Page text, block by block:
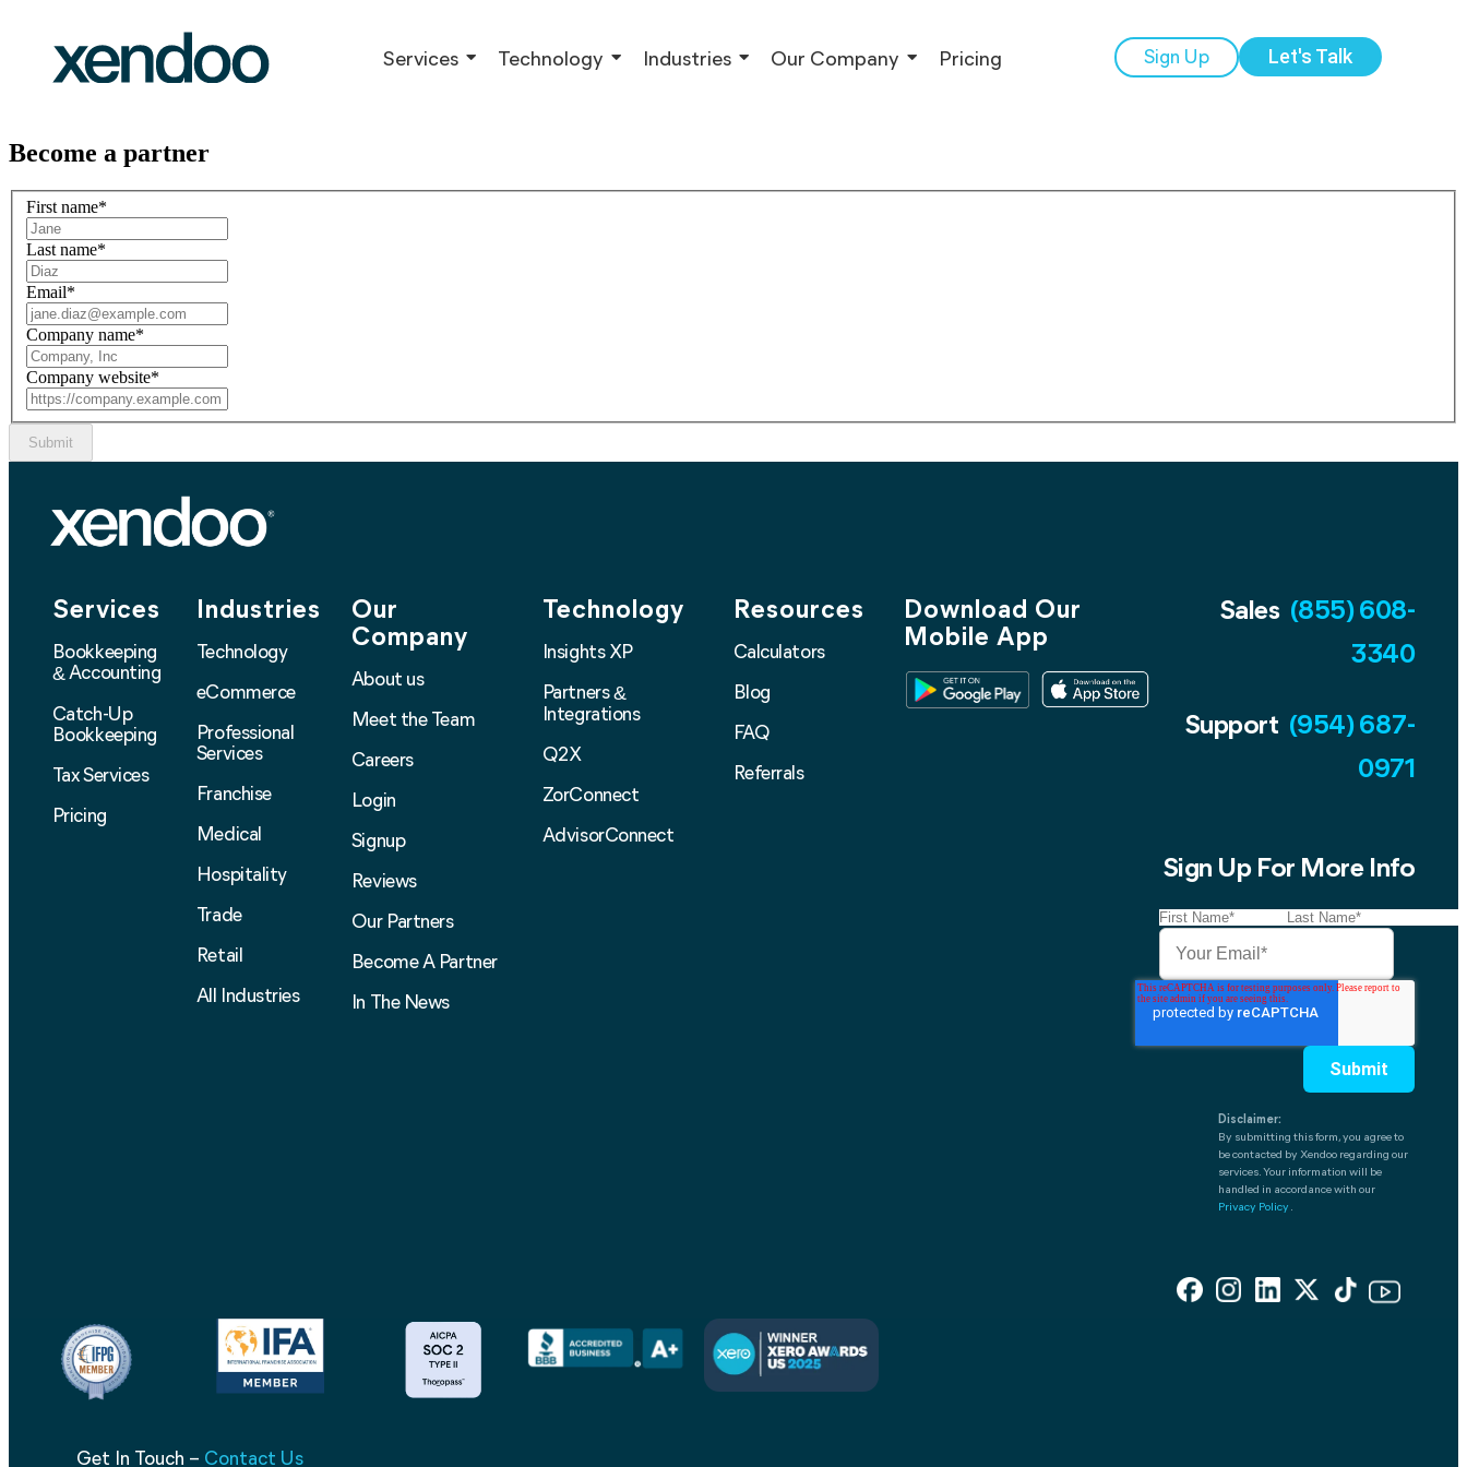
Services Technology Industries Our Company Pricing Sign Up Let's Talk
Become a partner
First name*
Last name*
Email*
Company name*
Company website*
Submit
Services
Bookkeeping
&Accounting
Catch-Up
Bookkeeping
Tax Services
Pricing
Industries
Technology
eCommerce
Professional
Services
Franchise
Medical
Hospitality
Trade
Retail
All Industries
Our
Company
About us
Meet the Team
Careers
Login
Signup
Reviews
Our Partners
Become A Partner
In The News
Technology
Insights XP
Partners&
Integrations
Q2X
ZorConnect
AdvisorConnect
Resources
Calculators
Blog
FAQ
Referrals
Download Our
Mobile App
Sales (855) 608-
3340
Support (954) 687-
0971
Sign Up For More Info
Disclaimer:
By submitting this form, you agree to
be contacted by Xendoo regarding our
services. Your information will be
handled in accordance with our
Privacy Policy .
Get In Touch – Contact Us